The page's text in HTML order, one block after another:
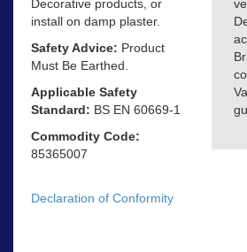
Decorative products, or
install on damp plaster.
Safety Advice: Product
Must Be Earthed.
Applicable Safety
Standard: BS EN 60669-1
Commodity Code:
85365007
Declaration of Conformity